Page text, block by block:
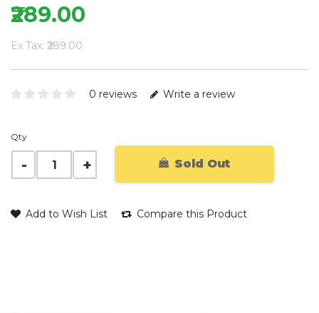
₹289.00
Ex Tax: ₹289.00
0 reviews Write a review
Qty
Sold Out
Add to Wish List Compare this Product